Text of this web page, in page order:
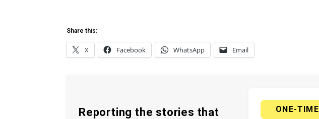
Share this:
X Facebook WhatsApp Email
Reporting the stories that
ONE-TIME